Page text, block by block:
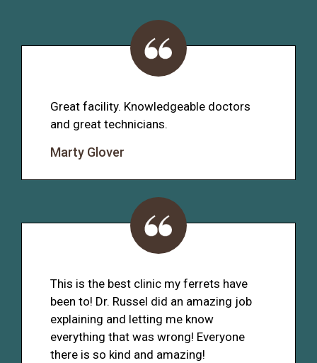
Great facility. Knowledgeable doctors
and great technicians.
Marty Glover
This is the best clinic my ferrets have
been to! Dr. Russel did an amazing job
explaining and letting me know
everything that was wrong! Everyone
there is so kind and amazing!